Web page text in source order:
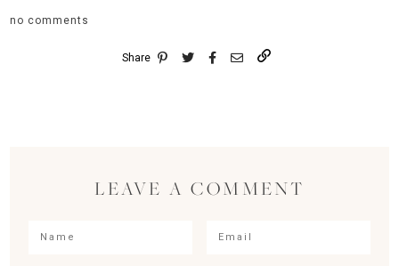
no comments
Share
LEAVE A COMMENT